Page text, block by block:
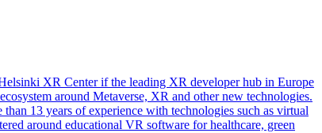
XR Center if the leading XR developer hub in Europe
around Metaverse, XR and other new technologies.
13 years of experience with technologies such as virtual
around educational VR software for healthcare, green